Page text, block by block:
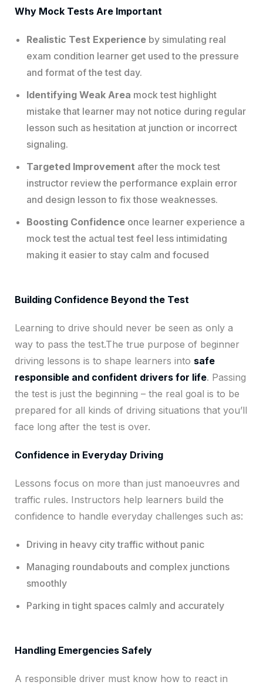
Why Mock Tests Are Important
Realistic Test Experience by simulating real
exam condition learner get used to the pressure
and format of the test day.
Identifying Weak Area mock test highlight
mistake that learner may not notice during regular
lesson such as hesitation at junction or incorrect
signaling.
Targeted Improvement after the mock test
instructor review the performance explain error
and design lesson to fix those weaknesses.
Boosting Confidence once learner experience a
mock test the actual test feel less intimidating
making it easier to stay calm and focused
Building Confidence Beyond the Test
Learning to drive should never be seen as only a
way to pass the test.The true purpose of beginner
driving lessons is to shape learners into safe
responsible and confident drivers for life. Passing
the test is just the beginning – the real goal is to be
prepared for all kinds of driving situations that you’ll
face long after the test is over.
Confidence in Everyday Driving
Lessons focus on more than just manoeuvres and
traffic rules. Instructors help learners build the
confidence to handle everyday challenges such as:
Driving in heavy city traffic without panic
Managing roundabouts and complex junctions
smoothly
Parking in tight spaces calmly and accurately
Handling Emergencies Safely
A responsible driver must know how to react in